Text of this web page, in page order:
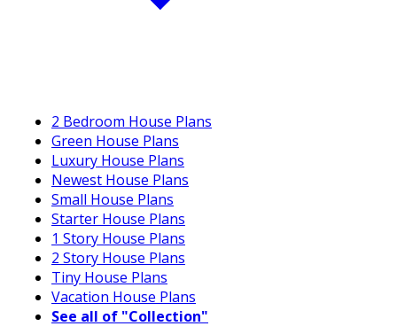
2 Bedroom House Plans
Green House Plans
Luxury House Plans
Newest House Plans
Small House Plans
Starter House Plans
1 Story House Plans
2 Story House Plans
Tiny House Plans
Vacation House Plans
See all of "Collection"